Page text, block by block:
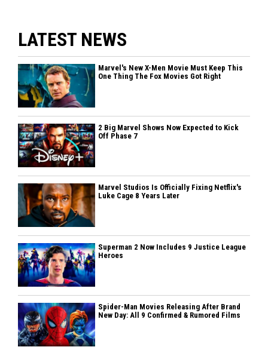
LATEST NEWS
Marvel's New X-Men Movie Must Keep This
One Thing The Fox Movies Got Right
2 Big Marvel Shows Now Expected to Kick
Off Phase 7
Marvel Studios Is Officially Fixing Netflix's
Luke Cage 8 Years Later
Superman 2 Now Includes 9 Justice League
Heroes
Spider-Man Movies Releasing After Brand
New Day: All 9 Confirmed & Rumored Films